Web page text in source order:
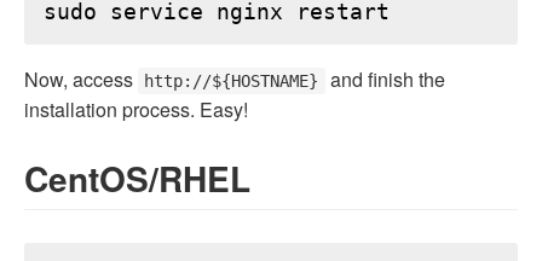
Now, access http://${HOSTNAME}
and finish the
installation process. Easy!
CentOS/RHEL